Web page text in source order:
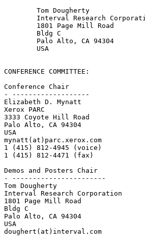
        Tom Dougherty
Interval Research
        1801 Page Mill Road
        Bldg C
        Palo Alto, CA 94304
        USA
CONFERENCE COMMITTEE:
Conference Chair
- -------------------
Elizabeth D. Mynatt
Xerox PARC
3333 Coyote Hill Road
Palo Alto, CA 94304
USA
mynatt(at)parc.xerox.com
1 (415) 812-4945 (voice)
1 (415) 812-4471 (fax)
Demos and Posters Chair
- -----------------------
Tom Dougherty
Interval Research Corporation
1801 Page Mill Road
Bldg C
Palo Alto, CA 94304
USA
doughert(at)interval.com